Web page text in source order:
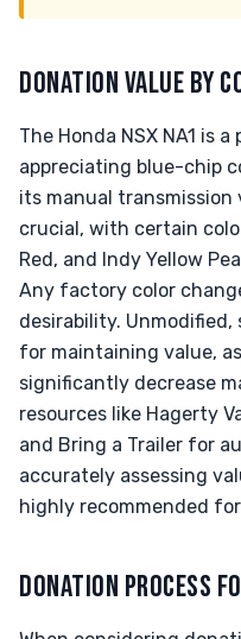
DONATION VALUE BY
The Honda NSX NA1 is
appreciating blue-chip
its manual transmission
crucial, with certain
Red, and Indy Yellow
Any factory color
desirability.
for maintaining value,
significantly decrease
resources like Hagerty
and Bring a Trailer for
accurately assessing
highly recommended
DONATION PROCESS